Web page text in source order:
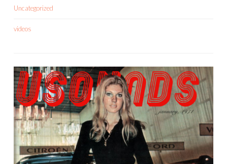
Uncategorized
videos